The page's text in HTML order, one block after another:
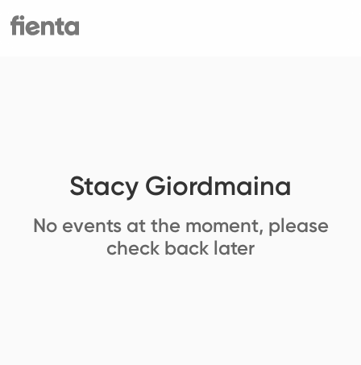
Stacy Giordmaina
No events at the moment, please
check back later